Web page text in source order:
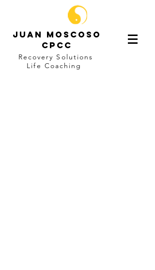
Juan Moscoso
CPCC
Recovery Solutions
Life Coaching